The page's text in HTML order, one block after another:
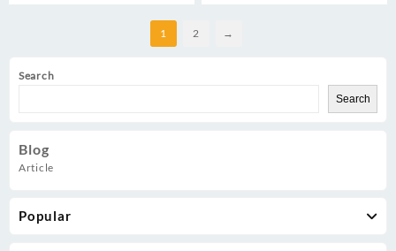
Search
Search
Blog
Article
Popular
1 2 →